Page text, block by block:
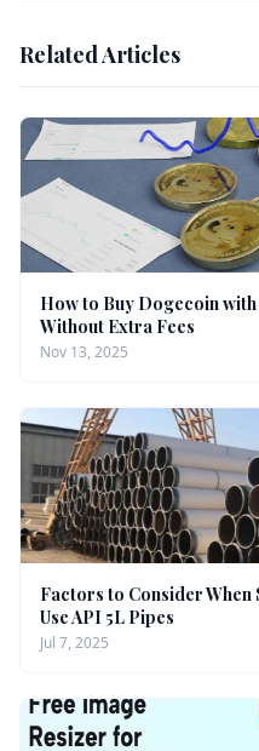
Related Articles
How to Buy Dogecoin
Without Extra Fees
Nov 13, 2025
Factors to Consider
Use API 5L Pipes
Jul 7, 2025